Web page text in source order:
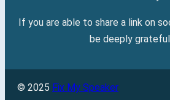
If you are able to share a link on
be deeply
© 2025 Fix My Speaker